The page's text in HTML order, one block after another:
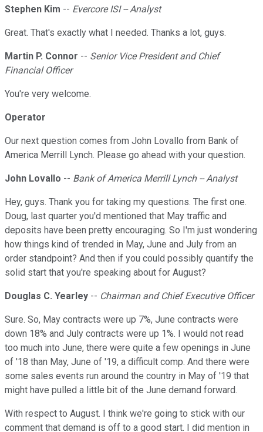
Stephen Kim -- Evercore ISI -- Analyst
Great. That's exactly what I needed. Thanks a lot, guys.
Martin P. Connor -- Senior Vice President and Chief
Financial Officer
You're very welcome.
Operator
Our next question comes from John Lovallo from Bank of
America Merrill Lynch. Please go ahead with your question.
John Lovallo -- Bank of America Merrill Lynch -- Analyst
Hey, guys. Thank you for taking my questions. The first one.
Doug, last quarter you'd mentioned that May traffic and
deposits have been pretty encouraging. So I'm just wondering
how things kind of trended in May, June and July from an
order standpoint? And then if you could possibly quantify the
solid start that you're speaking about for August?
Douglas C. Yearley -- Chairman and Chief Executive Officer
Sure. So, May contracts were up 7%, June contracts were
down 18% and July contracts were up 1%. I would not read
too much into June, there were quite a few openings in June
of '18 than May, June of '19, a difficult comp. And there were
some sales events run around the country in May of '19 that
might have pulled a little bit of the June demand forward.
With respect to August. I think we're going to stick with our
comment that demand is off to a good start. I did mention in